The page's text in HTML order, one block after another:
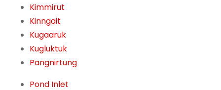
Kimmirut
Kinngait
Kugaaruk
Kugluktuk
Pangnirtung
Pond Inlet